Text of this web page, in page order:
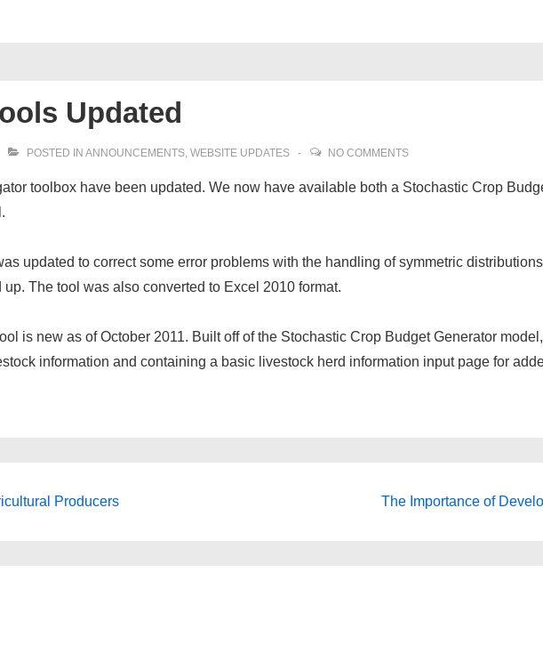
Updated
POSTED IN ANNOUNCEMENTS, WEBSITE UPDATES NO COMMENTS
toolbox have been updated. We now have available both a Stochastic Crop
updated to correct some error problems with the handling of symmetric
The tool was also converted to Excel 2010 format.
is new as of October 2011. Built off of the Stochastic Crop Budget Generator
information and containing a basic livestock herd information input page for
Producers The Importance of